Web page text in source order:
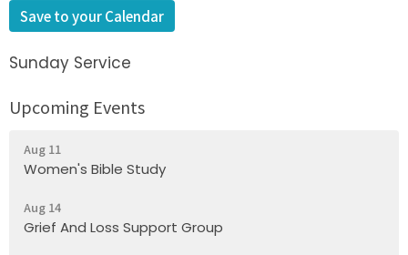
Save to your Calendar
Sunday Service
Upcoming Events
Aug 11
Women's Bible Study
Aug 14
Grief And Loss Support Group